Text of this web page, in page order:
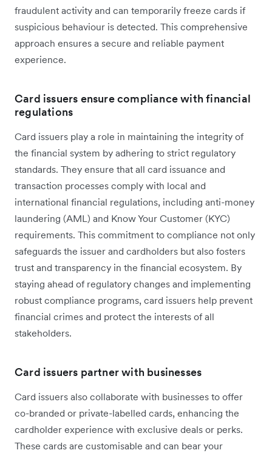
fraudulent activity and can temporarily freeze cards if
suspicious behaviour is detected. This comprehensive
approach ensures a secure and reliable payment
experience.
Card issuers ensure compliance with financial
regulations
Card issuers play a ‌role in maintaining the integrity of
the financial system by adhering to strict regulatory
standards. They ensure that all card issuance and
transaction processes comply with local and
international financial regulations, including anti-money
laundering (AML) and Know Your Customer (KYC)
requirements. This commitment to compliance not only
safeguards the issuer and cardholders but also fosters
trust and transparency in the financial ecosystem. By
staying ahead of regulatory changes and implementing
robust compliance programs, card issuers help prevent
financial crimes and protect the interests of all
stakeholders.
Card issuers partner with businesses
Card issuers also collaborate with businesses to offer
co-branded or private-labelled cards, enhancing the
cardholder experience with exclusive deals or perks.
These cards are customisable and can bear your